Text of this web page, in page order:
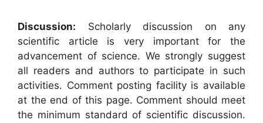
Discussion: Scholarly discussion on any
scientific article is very important for the
advancement of science. We strongly suggest
all readers and authors to participate in such
activities. Comment posting facility is available
at the end of this page. Comment should meet
the minimum standard of scientific discussion.